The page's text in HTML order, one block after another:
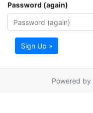
Password (again)
Sign Up »
Powered by